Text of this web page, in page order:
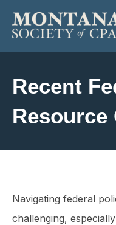
SKIP TO MAIN CONTENT
Recent
Resource
Navigating federal
challenging,